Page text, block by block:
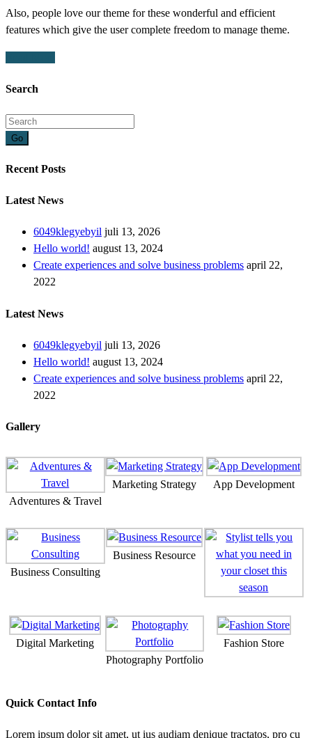
Also, people love our theme for these wonderful and efficient
features which give the user complete freedom to manage theme.
Search
Go
Recent Posts
Latest News
6049klegyebyil juli 13, 2026
Hello world! august 13, 2024
Create experiences and solve business problems april 22,
2022
Latest News
6049klegyebyil juli 13, 2026
Hello world! august 13, 2024
Create experiences and solve business problems april 22,
2022
Gallery
Adventures & Travel
Marketing Strategy App Development
Business Consulting
Business Resource
Digital Marketing
Photography Portfolio
Fashion Store
Quick Contact Info
Lorem ipsum dolor sit amet, ut ius audiam denique tractatos, pro cu